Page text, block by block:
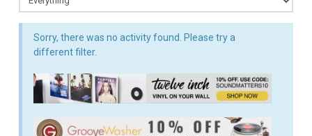
Sorry, there was no activity found. Please try a
different filter.